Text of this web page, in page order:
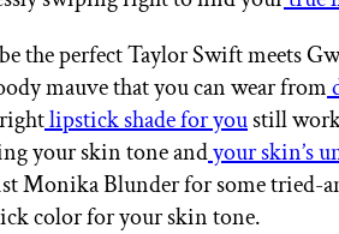
IPSY Ultimate
IPSY Blog
the perfect Taylor Swift meets
mauve that you can wear from
lipstick shade for youstill
your skin tone andyour skin’s
Monika Blunder for some tried-
color for your skin tone.